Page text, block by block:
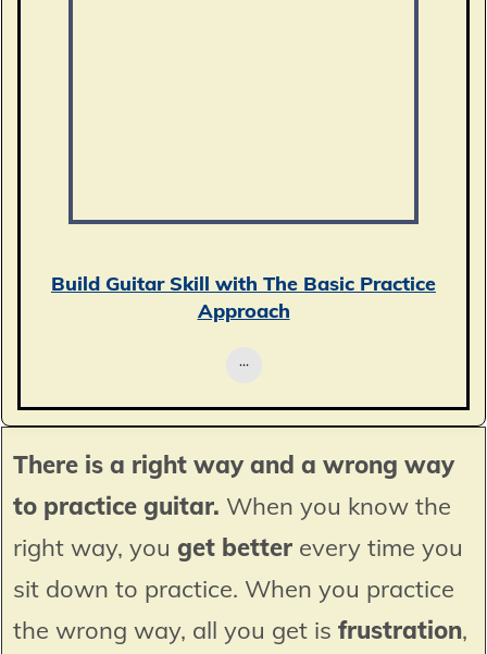
Build Guitar Skill with The Basic Practice
Approach
There is a right way and a wrong way
to practice guitar. When you know the
right way, you get better every time you
sit down to practice. When you practice
the wrong way, all you get is frustration,